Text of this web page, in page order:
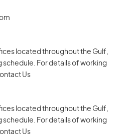
located throughout the Gulf,
schedule. For details of working
Us
located throughout the Gulf,
schedule. For details of working
Us